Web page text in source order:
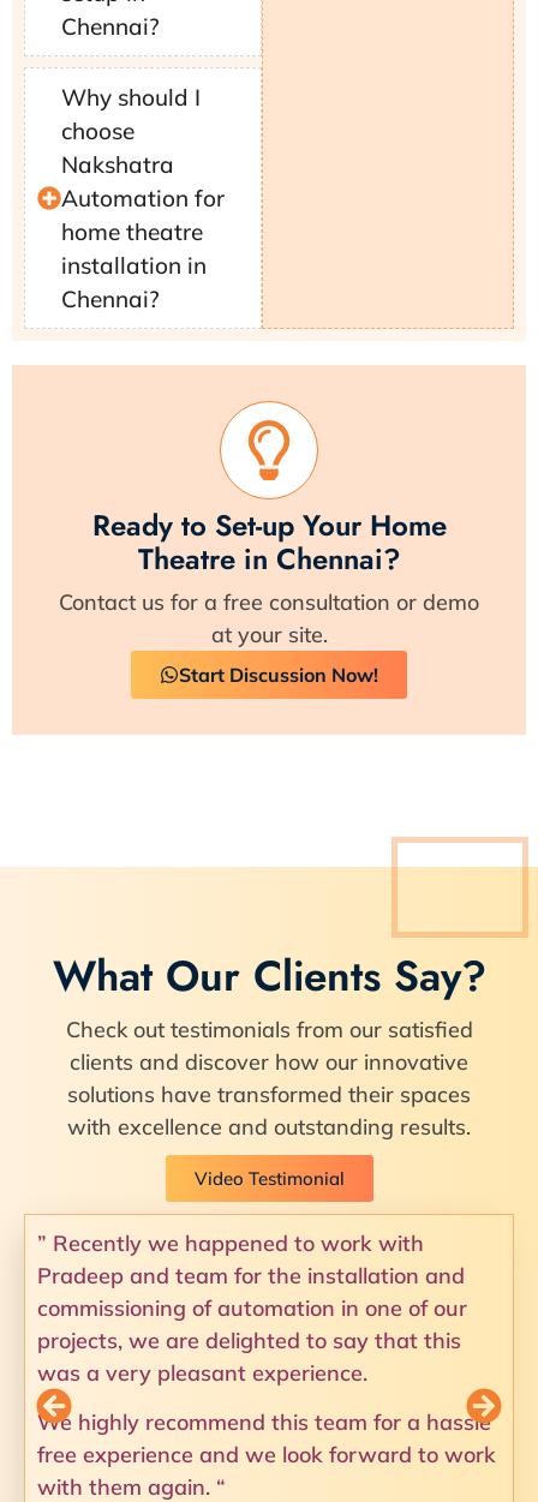
Chennai?
Why should I
choose
Nakshatra
Automation for
home theatre
installation in
Chennai?
Ready to Set-up Your Home
Theatre in Chennai?
Contact us for a free consultation or demo
at your site.
Start Discussion Now!
What Our Clients Say?
Check out testimonials from our satisfied
clients and discover how our innovative
solutions have transformed their spaces
with excellence and outstanding results.
Video Testimonial
” Recently we happened to work with
Pradeep and team for the installation and
commissioning of automation in one of our
projects, we are delighted to say that this
was a very pleasant experience.
We highly recommend this team for a hassle
free experience and we look forward to work
with them again. “